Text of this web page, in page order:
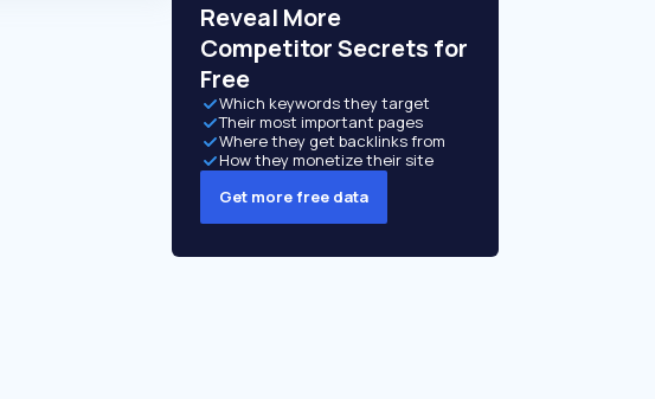
Reveal More
Competitor Secrets for
Free
Which keywords they target
Their most important pages
Where they get backlinks from
How they monetize their site
Get more free data